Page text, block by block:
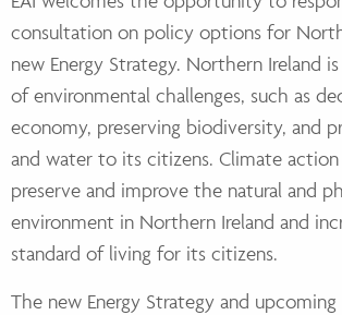
consultation on policy options for
new Energy Strategy. Northern Ireland
of environmental challenges, such as
economy, preserving biodiversity, and
and water to its citizens. Climate
preserve and improve the natural and
environment in Northern Ireland and
standard of living for its citizens.
The new Energy Strategy and